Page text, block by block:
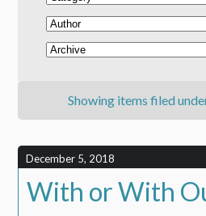
Showing items filed
December 5, 2018
With or With